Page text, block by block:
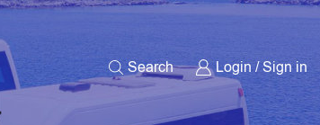
Search Login / Sign in